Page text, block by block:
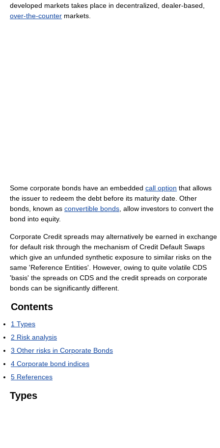
developed markets takes place in decentralized, dealer-based,
over-the-counter markets.
Some corporate bonds have an embedded call option that allows
the issuer to redeem the debt before its maturity date. Other
bonds, known as convertible bonds, allow investors to convert the
bond into equity.
Corporate Credit spreads may alternatively be earned in exchange
for default risk through the mechanism of Credit Default Swaps
which give an unfunded synthetic exposure to similar risks on the
same 'Reference Entities'. However, owing to quite volatile CDS
'basis' the spreads on CDS and the credit spreads on corporate
bonds can be significantly different.
Contents
1 Types
2 Risk analysis
3 Other risks in Corporate Bonds
4 Corporate bond indices
5 References
Types